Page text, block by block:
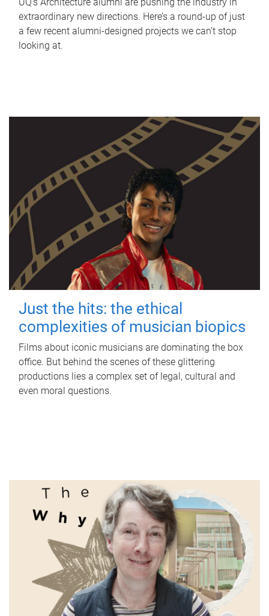
extraordinary new directions. Here’s a round-up of just
a few recent alumni-designed projects we can’t stop
looking at.
Just the hits: the ethical
complexities of musician biopics
Films about iconic musicians are dominating the box
office. But behind the scenes of these glittering
productions lies a complex set of legal, cultural and
even moral questions.